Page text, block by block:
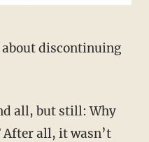
After all, it wasn’t